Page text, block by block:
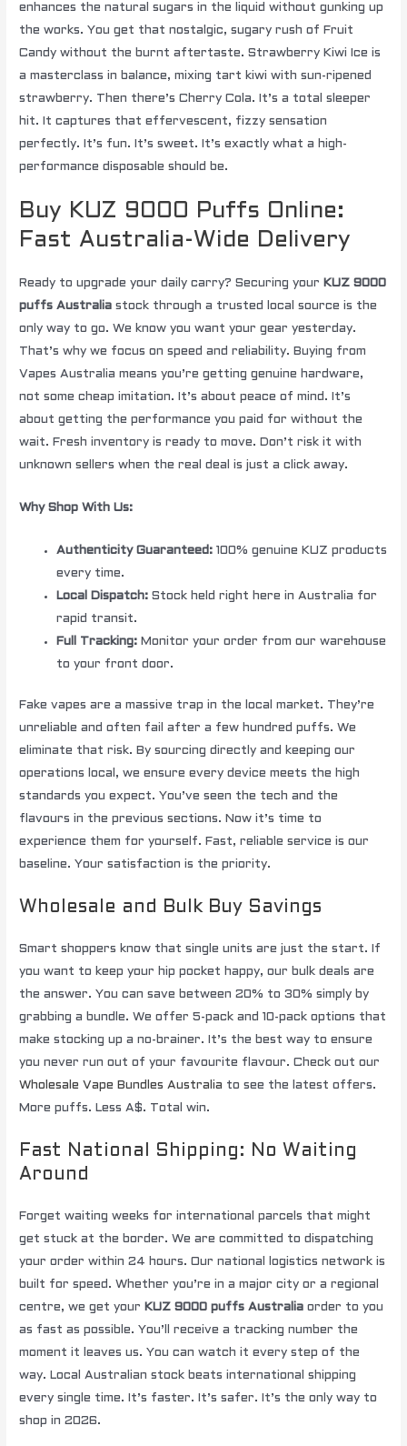
enhances the natural sugars in the liquid without gunking up
the works. You get that nostalgic, sugary rush of Fruit
Candy without the burnt aftertaste. Strawberry Kiwi Ice is
a masterclass in balance, mixing tart kiwi with sun-ripened
strawberry. Then there’s Cherry Cola. It’s a total sleeper
hit. It captures that effervescent, fizzy sensation
perfectly. It’s fun. It’s sweet. It’s exactly what a high-
performance disposable should be.
Buy KUZ 9000 Puffs Online:
Fast Australia-Wide Delivery
Ready to upgrade your daily carry? Securing your KUZ 9000
puffs Australia stock through a trusted local source is the
only way to go. We know you want your gear yesterday.
That’s why we focus on speed and reliability. Buying from
Vapes Australia means you’re getting genuine hardware,
not some cheap imitation. It’s about peace of mind. It’s
about getting the performance you paid for without the
wait. Fresh inventory is ready to move. Don’t risk it with
unknown sellers when the real deal is just a click away.
Why Shop With Us:
Authenticity Guaranteed: 100% genuine KUZ products
every time.
Local Dispatch: Stock held right here in Australia for
rapid transit.
Full Tracking: Monitor your order from our warehouse
to your front door.
Fake vapes are a massive trap in the local market. They’re
unreliable and often fail after a few hundred puffs. We
eliminate that risk. By sourcing directly and keeping our
operations local, we ensure every device meets the high
standards you expect. You’ve seen the tech and the
flavours in the previous sections. Now it’s time to
experience them for yourself. Fast, reliable service is our
baseline. Your satisfaction is the priority.
Wholesale and Bulk Buy Savings
Smart shoppers know that single units are just the start. If
you want to keep your hip pocket happy, our bulk deals are
the answer. You can save between 20% to 30% simply by
grabbing a bundle. We offer 5-pack and 10-pack options that
make stocking up a no-brainer. It’s the best way to ensure
you never run out of your favourite flavour. Check out our
Wholesale Vape Bundles Australia to see the latest offers.
More puffs. Less A$. Total win.
Fast National Shipping: No Waiting
Around
Forget waiting weeks for international parcels that might
get stuck at the border. We are committed to dispatching
your order within 24 hours. Our national logistics network is
built for speed. Whether you’re in a major city or a regional
centre, we get your KUZ 9000 puffs Australia order to you
as fast as possible. You’ll receive a tracking number the
moment it leaves us. You can watch it every step of the
way. Local Australian stock beats international shipping
every single time. It’s faster. It’s safer. It’s the only way to
shop in 2026.